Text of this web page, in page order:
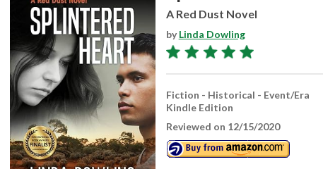
A Red Dust Novel
byLinda Dowling
Fiction - Historical - Event/Era
Kindle Edition
Reviewed on 12/15/2020